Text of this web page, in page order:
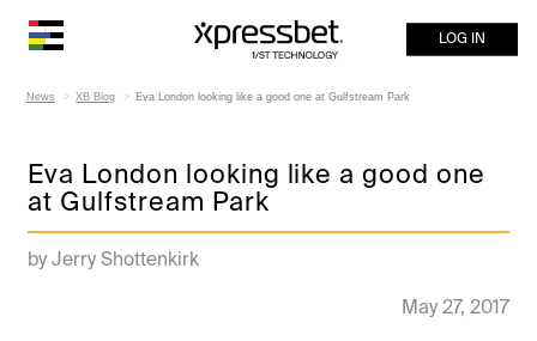
LOG IN
News XB Blog Eva London looking like a good one at Gulfstream Park
Eva London looking like a good one
at Gulfstream Park
by Jerry Shottenkirk
May 27, 2017